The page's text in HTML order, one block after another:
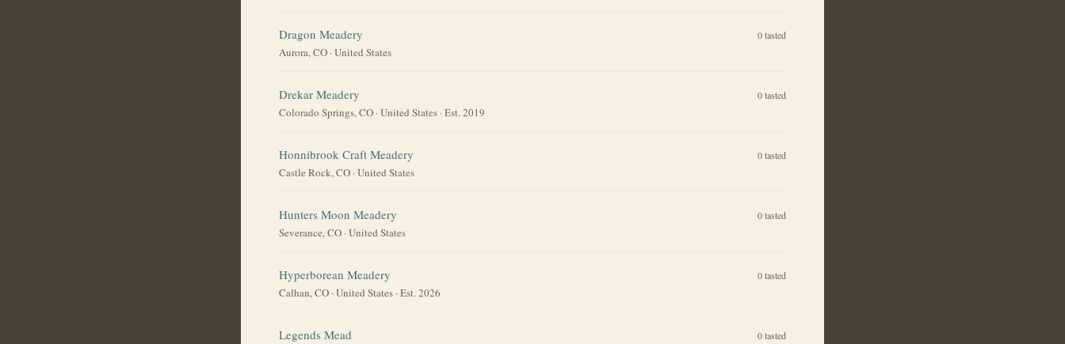
Dragon Meadery 0tasted
Aurora, CO ·United States
Drekar Meadery 0tasted
Colorado Springs, CO ·United States · Est. 2019
Honnibrook Craft Meadery 0tasted
Castle Rock, CO ·United States
Hunters Moon Meadery 0tasted
Severance, CO ·United States
Hyperborean Meadery 0tasted
Calhan, CO ·United States · Est. 2026
Legends Mead 0tasted